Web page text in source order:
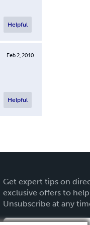
Helpful
Feb 2, 2010
Helpful
Get expert tips on
exclusive offers to
Unsubscribe at any